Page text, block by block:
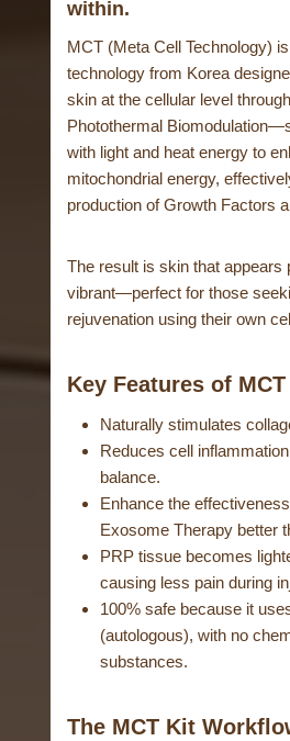
within.
MCT (Meta Cell Technology)
technology from Korea
skin at the cellular level
Photothermal
with light and heat energy to
mitochondrial energy,
production of Growth Factors
The result is skin that appears
vibrant—perfect for those
rejuvenation using their own
Key Features of
Naturally stimulates
Reduces cell
balance.
Enhance the
Exosome Therapy better
PRP tissue becomes
causing less pain during
100% safe because it
(autologous), with no
substances.
The MCT Kit